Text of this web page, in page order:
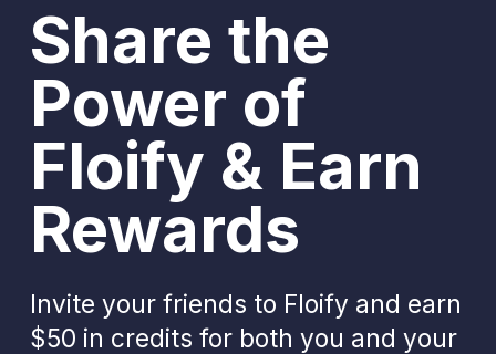
Share the
Power of
Floify & Earn
Rewards
Invite your friends to Floify and earn
$50 in credits for both you and your